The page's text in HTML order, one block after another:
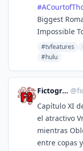
#
Biggest
Impossible
#tvfeatures
#hulu
Fictograma.com @
Capítulo XI
el atractivo
mientras
entre copas